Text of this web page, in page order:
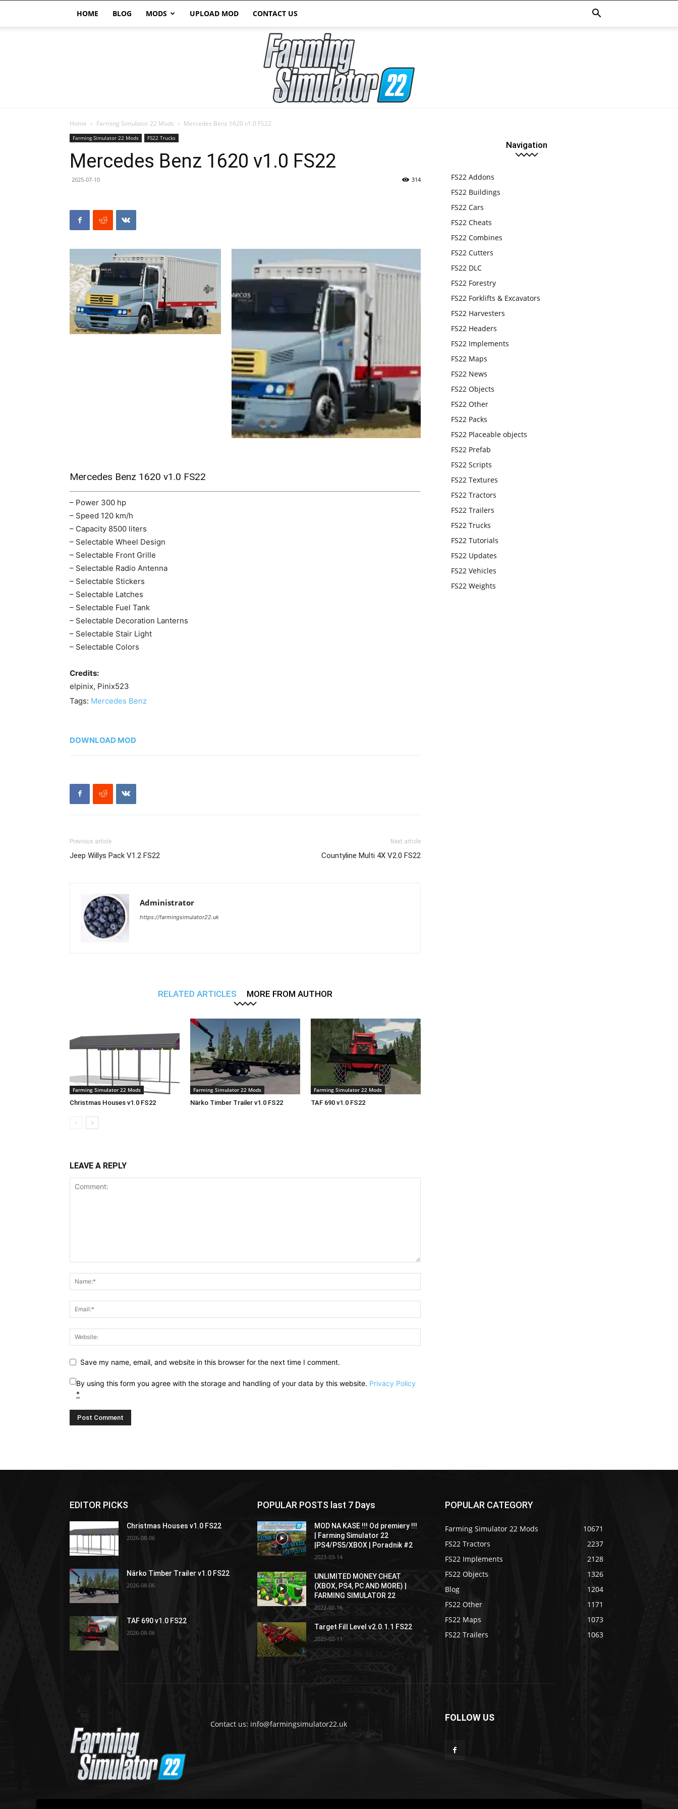
HOME BLOG MODS UPLOAD MOD CONTACT US
22
Mods
Home Farming Simulator 22 Mods Mercedes Benz 1620 v1.0 FS22
Farming Simulator 22 Mods FS22 Trucks
Mercedes Benz 1620 v1.0 FS22
2025-07-10 314
Mercedes Benz 1620 v1.0 FS22
– Power 300 hp
– Speed 120 km/h
– Capacity 8500 liters
– Selectable Wheel Design
– Selectable Front Grille
– Selectable Radio Antenna
– Selectable Stickers
– Selectable Latches
– Selectable Fuel Tank
– Selectable Decoration Lanterns
– Selectable Stair Light
– Selectable Colors
Credits:
elpinix, Pinix523
Tags: Mercedes Benz
DOWNLOAD MOD
Previous article
Jeep Willys Pack V1.2 FS22
Next article
Countyline Multi 4X V2.0 FS22
Administrator
https://farmingsimulator22.uk
RELATED ARTICLES MORE FROM AUTHOR
Farming Simulator 22 Mods
Christmas Houses v1.0 FS22
Farming Simulator 22 Mods
Närko Timber Trailer v1.0 FS22
Farming Simulator 22 Mods
TAF 690 v1.0 FS22
LEAVE A REPLY
Save my name, email, and website in this browser for the next time I comment.
By using this form you agree with the storage and handling of your data by this website. Privacy Policy
*
Navigation
FS22 Addons
FS22 Buildings
FS22 Cars
FS22 Cheats
FS22 Combines
FS22 Cutters
FS22 DLC
FS22 Forestry
FS22 Forklifts & Excavators
FS22 Harvesters
FS22 Headers
FS22 Implements
FS22 Maps
FS22 News
FS22 Objects
FS22 Other
FS22 Packs
FS22 Placeable objects
FS22 Prefab
FS22 Scripts
FS22 Textures
FS22 Tractors
FS22 Trailers
FS22 Trucks
FS22 Tutorials
FS22 Updates
FS22 Vehicles
FS22 Weights
EDITOR PICKS
Christmas Houses v1.0 FS22
2026-08-06
Närko Timber Trailer v1.0 FS22
2026-08-06
TAF 690 v1.0 FS22
2026-08-06
POPULAR POSTS last 7 Days
MOD NA KASE !!! Od premiery !!!
| Farming Simulator 22
|PS4/PS5/XBOX | Poradnik #2
2023-03-14
UNLIMITED MONEY CHEAT
(XBOX, PS4, PC AND MORE) |
FARMING SIMULATOR 22
2022-02-16
Target Fill Level v2.0.1.1 FS22
2025-02-11
POPULAR CATEGORY
Farming Simulator 22 Mods
10671
FS22 Tractors
2237
FS22 Implements
2128
FS22 Objects
1326
Blog
1204
FS22 Other
1171
FS22 Maps
1073
FS22 Trailers
1063
Contact us: info@farmingsimulator22.uk
FOLLOW US